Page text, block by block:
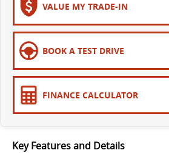
ELECTRIC
EDELIVER 7
All-electric one tonne van
MIFA 9
All-electric luxury for 7
RV
VALUE MY TRADE-IN
BOOK A TEST DRIVE
FINANCE CALCULATOR
Key Features and Details